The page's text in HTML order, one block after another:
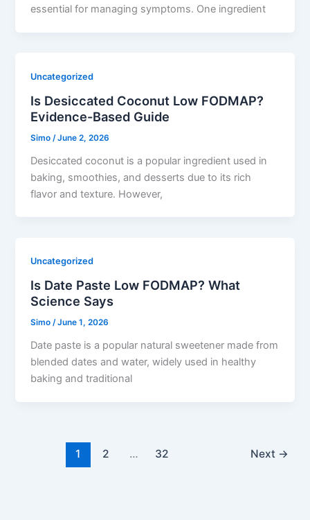
essential for managing symptoms. One ingredient
Uncategorized
Is Desiccated Coconut Low FODMAP?
Evidence-Based Guide
Simo /June 2, 2026
Desiccated coconut is a popular ingredient used in
baking, smoothies, and desserts due to its rich
flavor and texture. However,
Uncategorized
Is Date Paste Low FODMAP? What
Science Says
Simo/June 1, 2026
Date paste is a popular natural sweetener made from
blended dates and water, widely used in healthy
baking and traditional
1 2 … 32 Next →